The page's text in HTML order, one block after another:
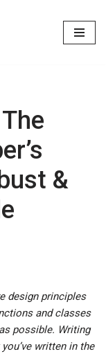
&
design principles
and classes
possible. Writing
written in the